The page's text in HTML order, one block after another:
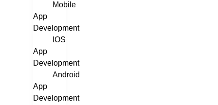
Mobile
App
Development
IOS
App
Development
Android
App
Development